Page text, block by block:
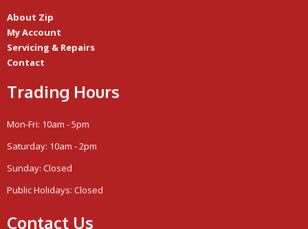
About Zip
My Account
Servicing & Repairs
Contact
Trading Hours
Mon-Fri: 10am - 5pm
Saturday: 10am - 2pm
Sunday: Closed
Public Holidays: Closed
Contact Us